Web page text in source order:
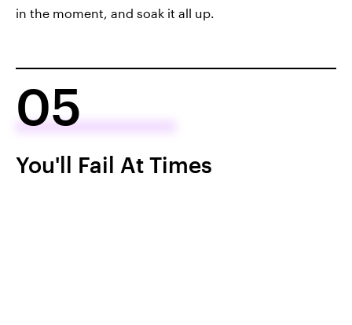
in the moment, and soak it all up.
05
You'll Fail At Times